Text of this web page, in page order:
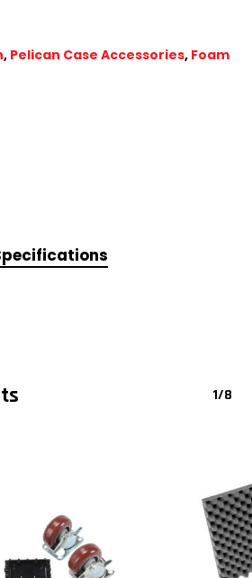
, Pelican Case Accessories, Foam
1/8